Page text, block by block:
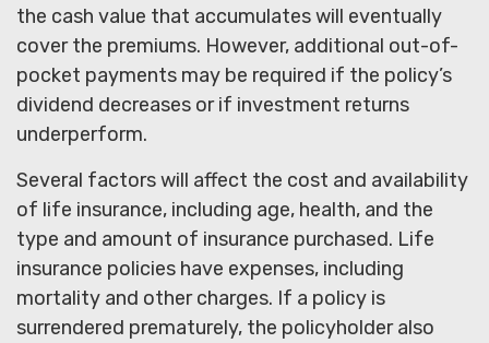
the cash value that accumulates will eventually
cover the premiums. However, additional out-of-
pocket payments may be required if the policy’s
dividend decreases or if investment returns
underperform.
Several factors will affect the cost and availability
of life insurance, including age, health, and the
type and amount of insurance purchased. Life
insurance policies have expenses, including
mortality and other charges. If a policy is
surrendered prematurely, the policyholder also